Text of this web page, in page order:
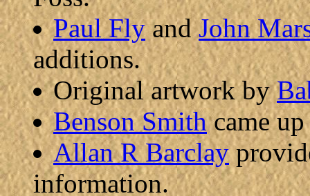
Paul FlyandJohn
additions.
Original artwork by
Benson Smithcame up
Allan R Barclay
information.